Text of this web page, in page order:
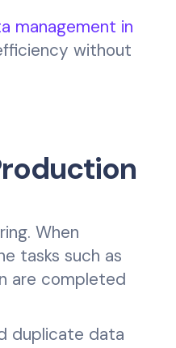
management in
without
When
tasks such as
are completed
duplicate data